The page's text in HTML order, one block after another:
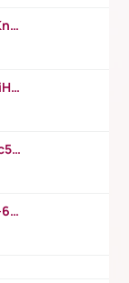
https://www.youtube.com/watch?v=i8KnCFq4Sw0
https://www.youtube.com/watch?v=JJIiHeEd4ww
https://www.youtube.com/watch?v=e_c5mj29LIU&list=PL2fUZ7TZy_xeQLS4khDNhSdoeVAy4HN6G&index=17
https://www.youtube.com/watch?v=Fb-6-xEP7UY